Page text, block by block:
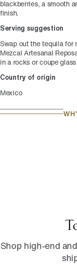
blackberries, a smooth
finish.
Serving suggestion
Swap out the tequila for
Mezcal Artesanal
in a rocks or coupe
Country of origin
Mexico
Shop high-end